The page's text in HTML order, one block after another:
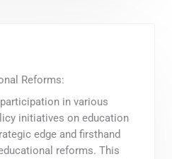
Reforms:
in various
initiatives on education
edge and firsthand
reforms. This